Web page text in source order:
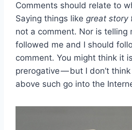
Comments should relate to
Saying things like great story
not a comment. Nor is telling
followed me and I should
comment. You might think it
prerogative — but I don’t
above such go into the